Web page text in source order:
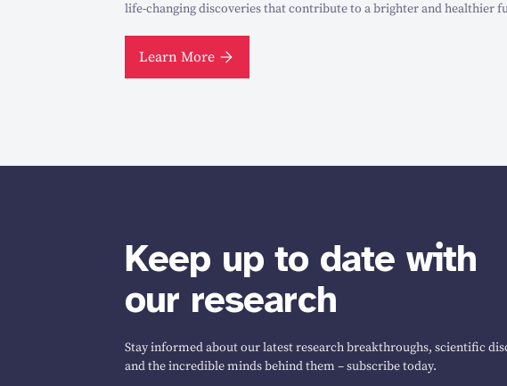
life-changing discoveries that contribute to a brighter and healthier
Learn More
Keep up to date with
our research
Stay informed about our latest research breakthroughs, scientific
and the incredible minds behind them – subscribe today.